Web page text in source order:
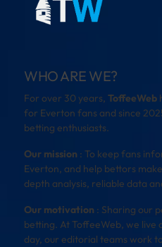
WHO ARE WE?
For over 30 years, ToffeeWeb
for Everton fans and since
betting enthusiasts.
Our mission : To keep fans
Everton, and help bettors
depth analysis, reliable data
Our motivation : Sharing our
betting. At ToffeeWeb, we live
day, our editorial teams work